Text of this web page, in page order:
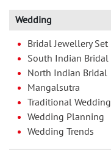
Wedding
Bridal Jewellery Set
South Indian Bridal
North Indian Bridal
Mangalsutra
Traditional Wedding
Wedding Planning
Wedding Trends